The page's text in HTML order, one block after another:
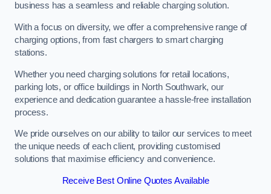
business has a seamless and reliable charging solution.
With a focus on diversity, we offer a comprehensive range of
charging options, from fast chargers to smart charging
stations.
Whether you need charging solutions for retail locations,
parking lots, or office buildings in North Southwark, our
experience and dedication guarantee a hassle-free installation
process.
We pride ourselves on our ability to tailor our services to meet
the unique needs of each client, providing customised
solutions that maximise efficiency and convenience.
Receive Best Online Quotes Available